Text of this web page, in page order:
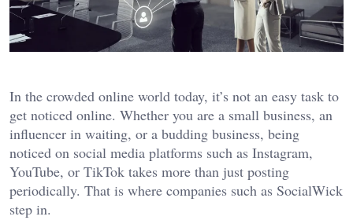
In the crowded online world today, it’s not an easy task to
get noticed online. Whether you are a small business, an
influencer in waiting, or a budding business, being
noticed on social media platforms such as Instagram,
YouTube, or TikTok takes more than just posting
periodically. That is where companies such as SocialWick
step in.